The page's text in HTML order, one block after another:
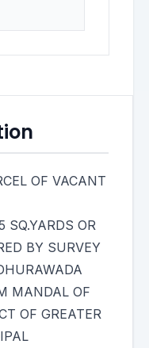
OF VACANT
SQ.YARDS OR
BY SURVEY
MANDAL OF
OF GREATER